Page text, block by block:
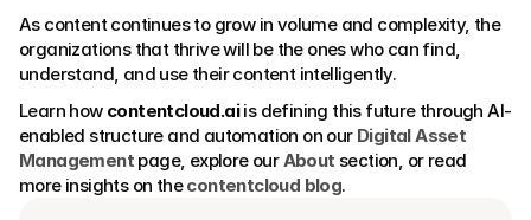
As content continues to grow in volume and complexity, the
organizations that thrive will be the ones who can find,
understand, and use their content intelligently.
Learn how contentcloud.ai is defining this future through AI-
enabled structure and automation on our Digital Asset
Management page, explore our About section, or read
more insights on the contentcloud blog.